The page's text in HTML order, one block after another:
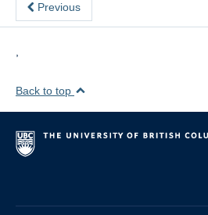
Previous
Back to top